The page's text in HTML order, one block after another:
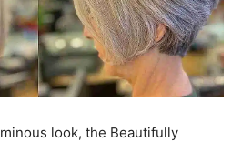
look, the Beautifully